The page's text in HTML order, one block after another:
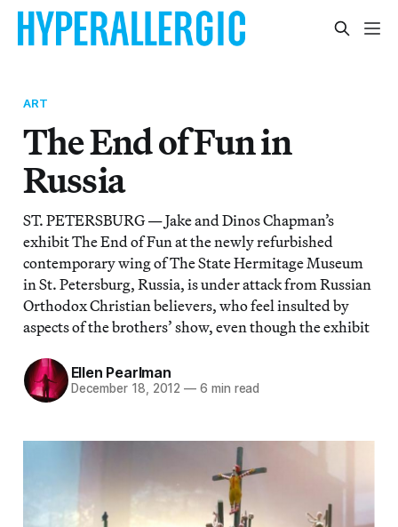
ART
The End of Fun in
Russia
ST. PETERSBURG — Jake and Dinos Chapman’s
exhibit The End of Fun at the newly refurbished
contemporary wing of The State Hermitage Museum
in St. Petersburg, Russia, is under attack from Russian
Orthodox Christian believers, who feel insulted by
aspects of the brothers’ show, even though the exhibit
Ellen Pearlman
December 18, 2012 — 6 min read